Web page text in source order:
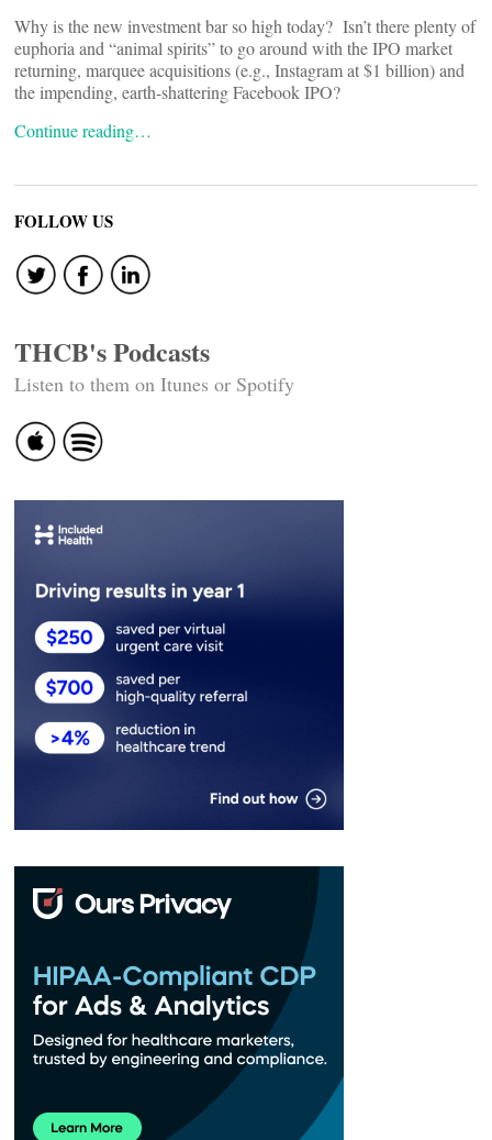
Why is the new investment bar so high today? Isn’t there plenty of
euphoria and “animal spirits” to go around with the IPO market
returning, marquee acquisitions (e.g., Instagram at $1 billion) and
the impending, earth-shattering Facebook IPO?
Continue reading…
FOLLOW US
THCB's Podcasts
Listen to them on Itunes or Spotify